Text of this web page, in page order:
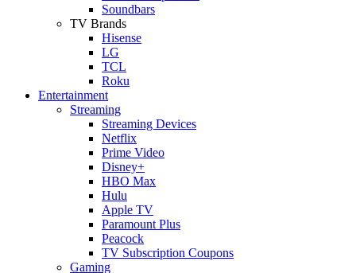
Soundbars
TV Brands
Hisense
LG
TCL
Roku
Entertainment
Streaming
Streaming Devices
Netflix
Prime Video
Disney+
HBO Max
Hulu
Apple TV
Paramount Plus
Peacock
TV Subscription Coupons
Gaming